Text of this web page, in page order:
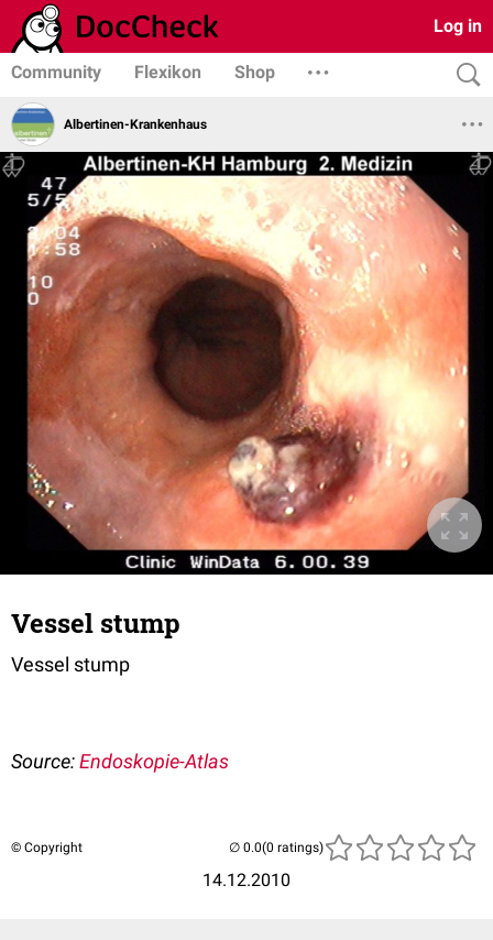
Log in
Community Flexikon Shop
Albertinen-Krankenhaus
Vessel stump
Vessel stump
Source:Endoskopie-Atlas
© Copyright
14.12.2010
(0 ratings)